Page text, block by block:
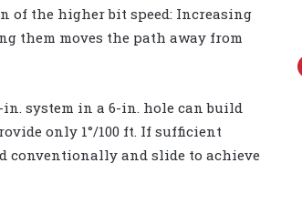
of the higher bit speed: Increasing
them moves the path away from
system in a 6-in. hole can build
only 1°/100 ft. If sufficient
conventionally and slide to achieve